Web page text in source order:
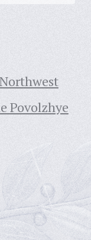
Northwest
Povolzhye